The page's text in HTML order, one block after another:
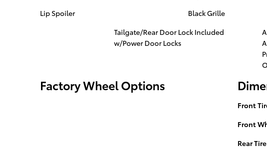
Lip Spoiler Black Grille
Tailgate/Rear Door Lock Included
w/Power Door Locks
Factory Wheel Options
Front
Front
Rear